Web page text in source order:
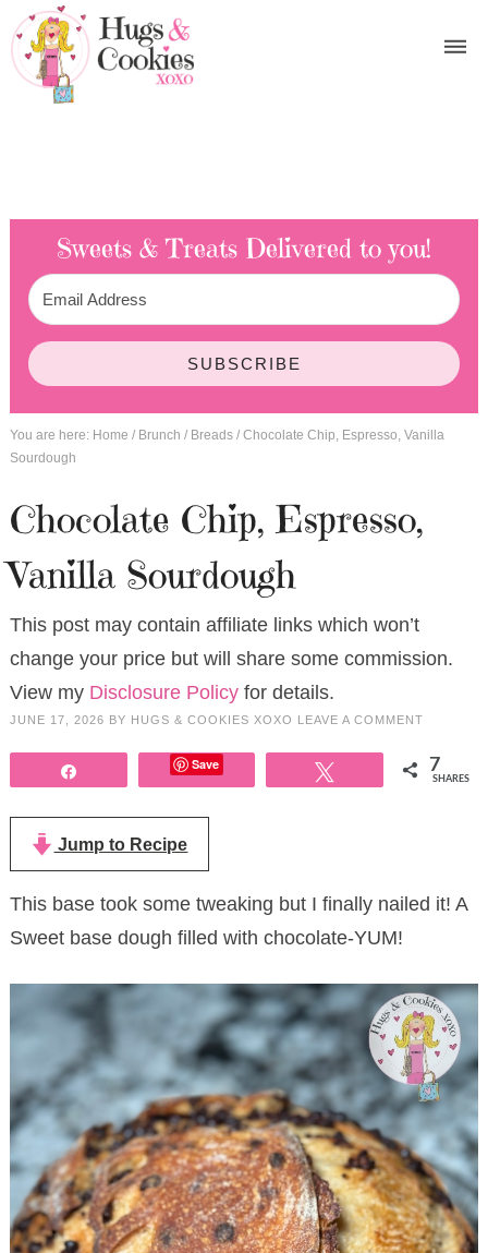
Sweets & Treats Delivered to you!
SUBSCRIBE
You are here: Home / Brunch / Breads /Chocolate Chip, Espresso, Vanilla
Sourdough
Chocolate Chip, Espresso,
Vanilla Sourdough
This post may contain affiliate links which won’t
change your price but will share some commission.
View my Disclosure Policyfor details.
JUNE 17, 2026 BY HUGS & COOKIES XOXO LEAVE A COMMENT
Save 7
SHARES
Jump to Recipe
This base took some tweaking but I finally nailed it! A
Sweet base dough filled with chocolate-YUM!